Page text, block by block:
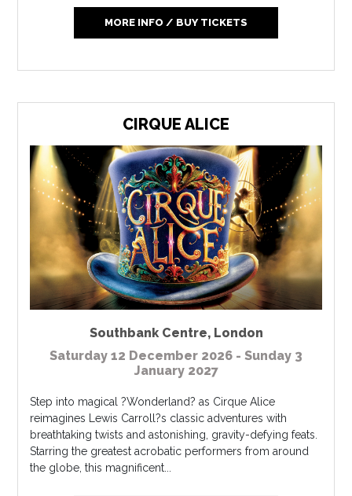
MORE INFO / BUY TICKETS
CIRQUE ALICE
Southbank Centre, London
Saturday 12 December 2026 - Sunday 3
January 2027
Step into magical ?Wonderland? as Cirque Alice
reimagines Lewis Carroll?s classic adventures with
breathtaking twists and astonishing, gravity-defying feats.
Starring the greatest acrobatic performers from around
the globe, this magnificent...